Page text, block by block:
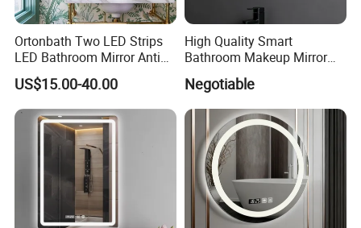
Other Product
Ortonbath Two LED Strips
LED Bathroom Mirror Anti
Fog, Dimmable Touch
Button Slim 90 CRI
Waterproof IP44, Both
Vertical and Horizontal Wall
Mounted Mirror
US$15.00-40.00
High Quality Smart
Bathroom Makeup Mirror
Specifically Designed for
High-End Hotel Bathrooms
Negotiable